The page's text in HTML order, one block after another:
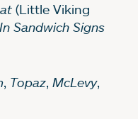
(Little Viking
Sandwich Signs
, Topaz, McLevy,